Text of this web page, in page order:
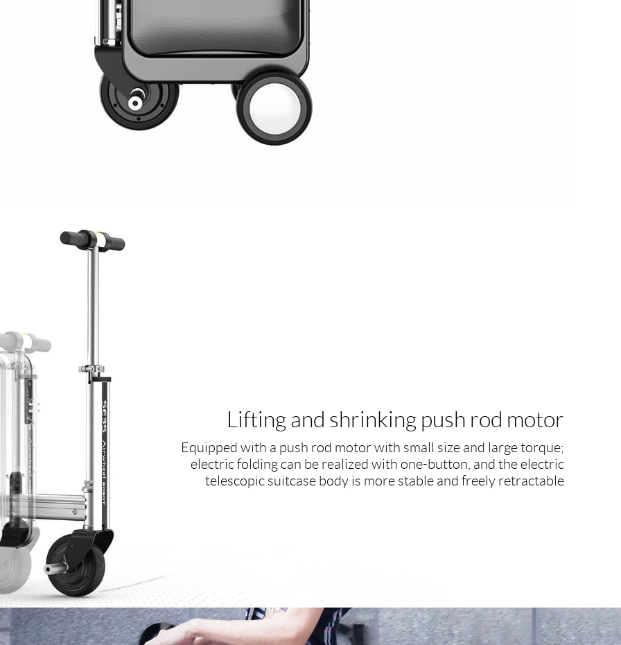
Lifting and shrinking push rod motor
Equipped with a push rod motor with small size and large torque;
electric folding can be realized with one-button, and the electric
telescopic suitcase body is more stable and freely retractable